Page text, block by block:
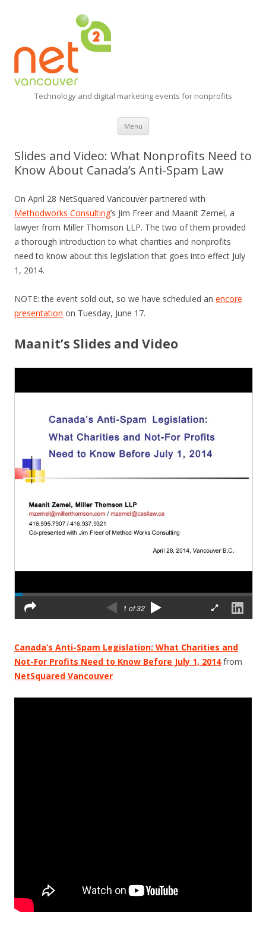
Technology and digital marketing events for nonprofits
Menu Skip
content
Slides and Video: What Nonprofits Need to
Know About Canada’s Anti-Spam Law
On April 28 NetSquared Vancouver partnered with
Methodworks Consulting’s Jim Freer and Maanit Zemel, a
lawyer from Miller Thomson LLP. The two of them provided
a thorough introduction to what charities and nonprofits
need to know about this legislation that goes into effect July
1, 2014.
NOTE: the event sold out, so we have scheduled an encore
presentation on Tuesday, June 17.
Maanit’s Slides and Video
Canada’s Anti-Spam Legislation: What Charities and
Not-For Profits Need to Know Before July 1, 2014 from
NetSquared Vancouver